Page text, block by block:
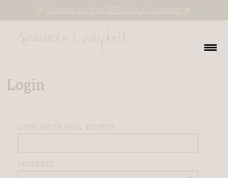
Discover our first TARTAN SILK Collection
Login
USERNAME OR EMAIL ADDRESS
PASSWORD